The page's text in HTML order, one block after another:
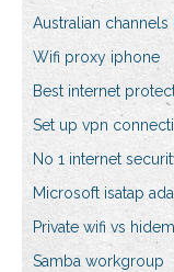
Australian channels
Wifi proxy iphone
Best internet
Set up vpn
No 1 internet
Microsoft isatap
Private wifi vs
Samba workgroup